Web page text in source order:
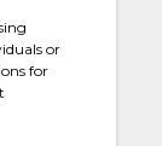
or
for